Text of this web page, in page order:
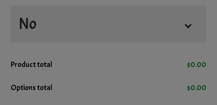
No
No Donair Meat
Product total $0.00
Options total $0.00